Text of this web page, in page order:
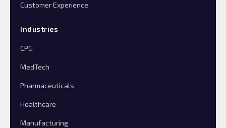
Customer Experience
Industries
CPG
MedTech
Pharmaceuticals
Healthcare
Manufacturing